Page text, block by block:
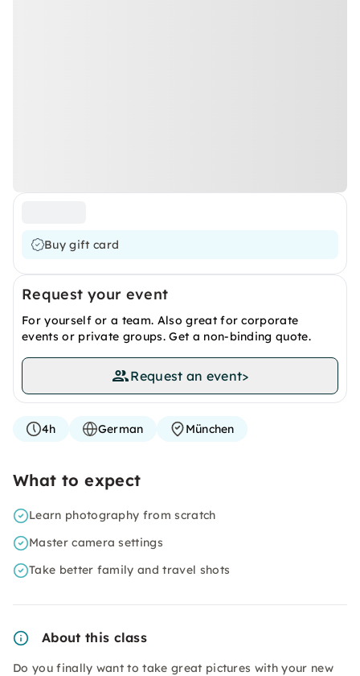
Buy gift card
Request your event
For yourself or a team. Also great for corporate
events or private groups. Get a non-binding quote.
Request an event>
4h German München
What to expect
Learn photography from scratch
Master camera settings
Take better family and travel shots
About this class
Do you finally want to take great pictures with your new